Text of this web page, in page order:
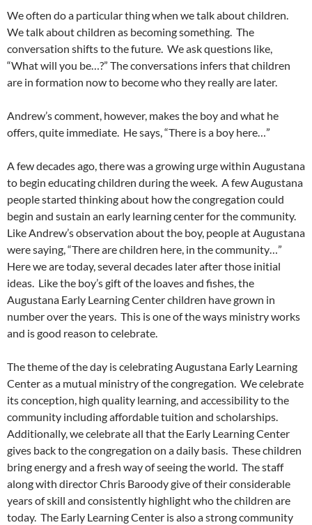
We often do a particular thing when we talk about children.
We talk about children as becoming something. The
conversation shifts to the future. We ask questions like,
“What will you be…?” The conversations infers that children
are in formation now to become who they really are later.
Andrew’s comment, however, makes the boy and what he
offers, quite immediate. He says, “There is a boy here…”
A few decades ago, there was a growing urge within Augustana
to begin educating children during the week. A few Augustana
people started thinking about how the congregation could
begin and sustain an early learning center for the community.
Like Andrew’s observation about the boy, people at Augustana
were saying, “There are children here, in the community…”
Here we are today, several decades later after those initial
ideas. Like the boy’s gift of the loaves and fishes, the
Augustana Early Learning Center children have grown in
number over the years. This is one of the ways ministry works
and is good reason to celebrate.
The theme of the day is celebrating Augustana Early Learning
Center as a mutual ministry of the congregation. We celebrate
its conception, high quality learning, and accessibility to the
community including affordable tuition and scholarships.
Additionally, we celebrate all that the Early Learning Center
gives back to the congregation on a daily basis. These children
bring energy and a fresh way of seeing the world. The staff
along with director Chris Baroody give of their considerable
years of skill and consistently highlight who the children are
today. The Early Learning Center is also a strong community